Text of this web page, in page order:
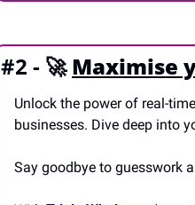
#2 - 🚀 Maximise
Unlock the power of real-
businesses. Dive deep into
Say goodbye to guesswork